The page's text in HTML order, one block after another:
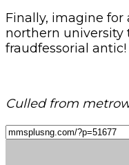
Finally, imagine for
northern
fraudfessorial antic!
Culled from